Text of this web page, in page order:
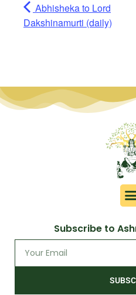
Abhisheka to Lord
Dakshinamurti (daily)
Subscribe to